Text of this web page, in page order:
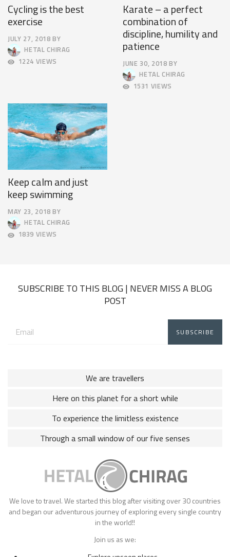
Cycling is the best
exercise
JULY 27, 2018
JULY
30,
2018
BY
HETAL CHIRAG
1224 VIEWS
Karate – a perfect
combination of
discipline, humility and
patience
JUNE 30, 2018
JULY
4,
2018
BY
HETAL CHIRAG
1531 VIEWS
Keep calm and just
keep swimming
MAY 23, 2018
MAY
26,
2018
BY
HETAL CHIRAG
1839 VIEWS
SUBSCRIBE TO THIS BLOG | NEVER MISS A BLOG
POST
address:
We are travellers
Here on this planet for a short while
To experience the limitless existence
Through a small window of our five senses
We love to travel. We started this blog after visiting over 30 countries
and began our adventurous journey of exploring every single country
in the world!!
Join us as we: